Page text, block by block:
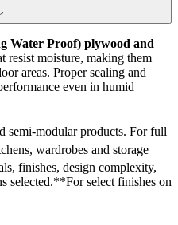
Water Proof) plywood and
resist moisture, making them
areas. Proper sealing and
even in humid
semi-modular products. For full
wardrobes and storage |
finishes, design complexity,
selected.**For select finishes on